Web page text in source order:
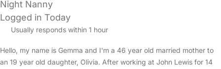
Night Nanny
Logged in Today
Usually responds within 1 hour
Hello, my name is Gemma and I'm a 46 year old married mother to
an 19 year old daughter, Olivia. After working at John Lewis for 14